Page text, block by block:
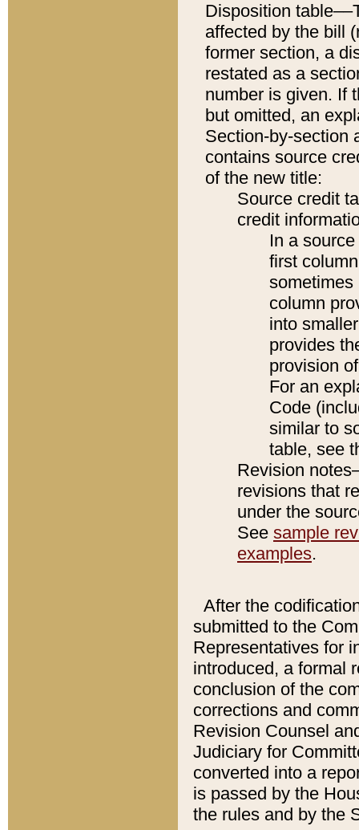
Disposition
affected by the bill
former section, a
restated as a
number is given. If
but omitted, an
Section-by-section
contains source
of the new title:
Source credit
credit
In a
first
sometimes
column
into
provides
provision
For an
Code
similar to
table, see
Revision
revisions that
under the
See sample
examples.
After the
submitted to the
Representatives for
introduced, a formal
conclusion of the
corrections and
Revision Counsel
Judiciary for
converted into a
is passed by the
the rules and by the